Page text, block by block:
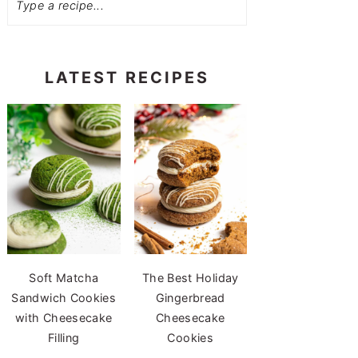
LATEST RECIPES
Soft Matcha
Sandwich Cookies
with Cheesecake
Filling
The Best Holiday
Gingerbread
Cheesecake
Cookies